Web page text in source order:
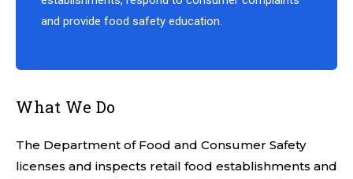
What We Do
The Department of Food and Consumer Safety
licenses and inspects retail food establishments and
and provide food safety education.